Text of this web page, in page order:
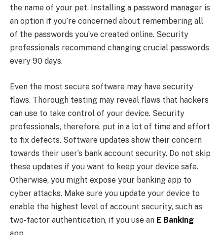
the name of your pet. Installing a password manager is
an option if you’re concerned about remembering all
of the passwords you’ve created online. Security
professionals recommend changing crucial passwords
every 90 days.
Even the most secure software may have security
flaws. Thorough testing may reveal flaws that hackers
can use to take control of your device. Security
professionals, therefore, put in a lot of time and effort
to fix defects. Software updates show their concern
towards their user’s bank account security. Do not skip
these updates if you want to keep your device safe.
Otherwise, you might expose your banking app to
cyber attacks. Make sure you update your device to
enable the highest level of account security, such as
two-factor authentication, if you use an E Banking